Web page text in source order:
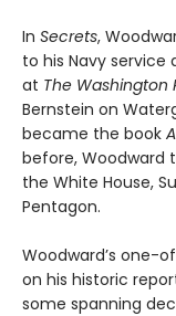
In Secrets,
to his Navy
at The Washington
Bernstein on
became the book
before, Woodward
the White House,
Pentagon.
Woodward’s one-
on his historic
some spanning